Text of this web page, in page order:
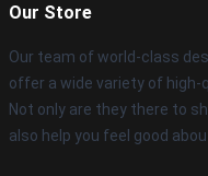
Our Store
Our team of world-class
offer a wide variety of high-
Not only are they there to
also help you feel good